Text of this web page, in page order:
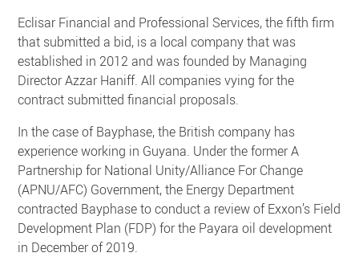
Eclisar Financial and Professional Services, the fifth firm
that submitted a bid, is a local company that was
established in 2012 and was founded by Managing
Director Azzar Haniff. All companies vying for the
contract submitted financial proposals.
In the case of Bayphase, the British company has
experience working in Guyana. Under the former A
Partnership for National Unity/Alliance For Change
(APNU/AFC) Government, the Energy Department
contracted Bayphase to conduct a review of Exxon’s Field
Development Plan (FDP) for the Payara oil development
in December of 2019.